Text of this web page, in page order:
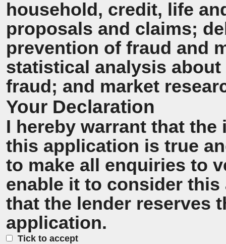
household, credit, life
proposals and claims;
prevention of fraud and
statistical analysis
fraud; and market
Your Declaration
I hereby warrant that
this application is true
to make all enquiries to
enable it to consider
that the lender reserves
application.
Tick to accept